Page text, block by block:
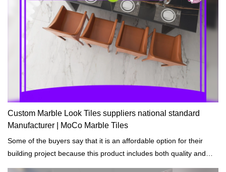
Custom Marble Look Tiles suppliers national standard
Manufacturer | MoCo Marble Tiles
Some of the buyers say that it is an affordable option for their
building project because this product includes both quality and